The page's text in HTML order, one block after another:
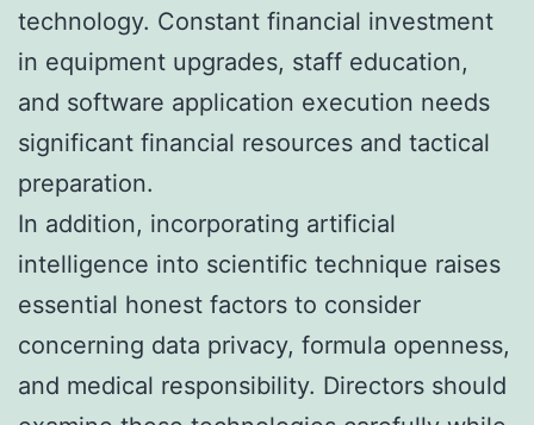
technology. Constant financial investment
in equipment upgrades, staff education,
and software application execution needs
significant financial resources and tactical
preparation.
In addition, incorporating artificial
intelligence into scientific technique raises
essential honest factors to consider
concerning data privacy, formula openness,
and medical responsibility. Directors should